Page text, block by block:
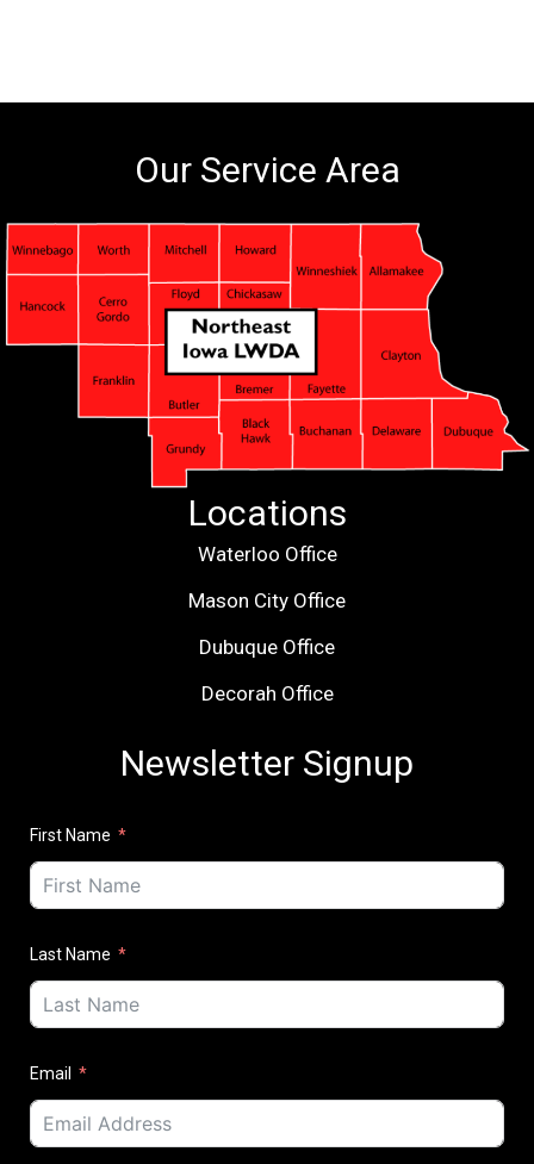
Our Service Area
Locations
Waterloo Office
Mason City Office
Dubuque Office
Decorah Office
Newsletter Signup
First Name
Last Name
Email